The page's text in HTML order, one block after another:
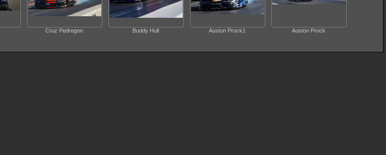
Cruz Pedregon Buddy Hull Auston Prock1 Auston Prock